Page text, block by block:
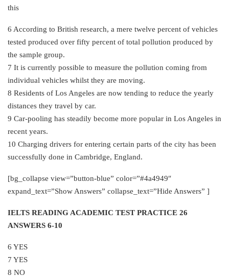
this
6 According to British research, a mere twelve percent of vehicles
tested produced over fifty percent of total pollution produced by
the sample group.
7 It is currently possible to measure the pollution coming from
individual vehicles whilst they are moving.
8 Residents of Los Angeles are now tending to reduce the yearly
distances they travel by car.
9 Car-pooling has steadily become more popular in Los Angeles in
recent years.
10 Charging drivers for entering certain parts of the city has been
successfully done in Cambridge, England.
[bg_collapse view=”button-blue” color=”#4a4949″
expand_text=”Show Answers” collapse_text=”Hide Answers” ]
IELTS READING ACADEMIC TEST PRACTICE 26
ANSWERS 6-10
6 YES
7 YES
8 NO